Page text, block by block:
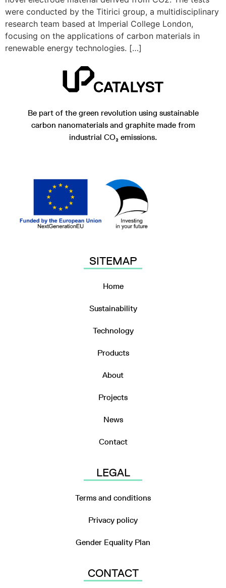
were conducted by the Titirici group, a multidisciplinary
research team based at Imperial College London,
focusing on the applications of carbon materials in
renewable energy technologies. […]
Be part of the green revolution using sustainable
carbon nanomaterials and graphite made from
industrial CO₂ emissions.
SITEMAP
Home
Sustainability
Technology
Products
About
Projects
News
Contact
LEGAL
Terms and conditions
Privacy policy
Gender Equality Plan
CONTACT